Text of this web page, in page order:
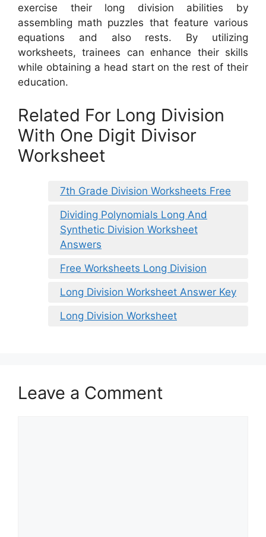
exercise their long division abilities by
assembling math puzzles that feature various
equations and also rests. By utilizing
worksheets, trainees can enhance their skills
while obtaining a head start on the rest of their
education.
Related For Long Division
With One Digit Divisor
Worksheet
7th Grade Division Worksheets Free
Dividing Polynomials Long And
Synthetic Division Worksheet
Answers
Free Worksheets Long Division
Long Division Worksheet Answer Key
Long Division Worksheet
Leave a Comment